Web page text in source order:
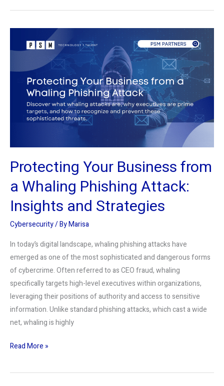
Protecting Your Business from
a Whaling Phishing Attack:
Insights and Strategies
Cybersecurity/ ByMarisa
In today’s digital landscape, whaling phishing attacks have
emerged as one of the most sophisticated and dangerous forms
of cybercrime. Often referred to as CEO fraud, whaling
specifically targets high-level executives within organizations,
leveraging their positions of authority and access to sensitive
information. Unlike standard phishing attacks, which cast a wide
net, whaling is highly
from
Whaling
Phishing
Strategies
Read More »